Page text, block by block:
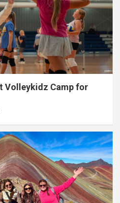
Volleykidz Camp for